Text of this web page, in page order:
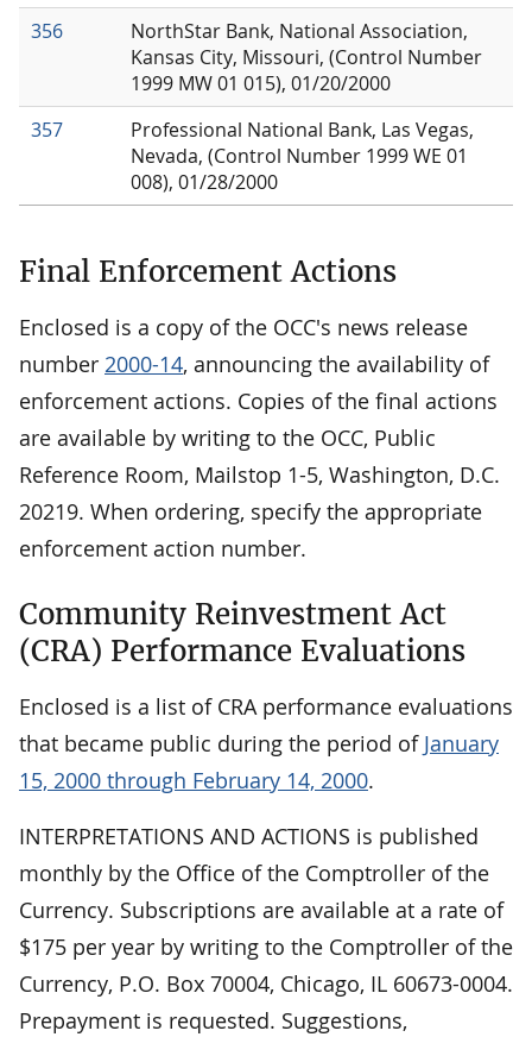
356
NorthStar Bank, National Association,
Kansas City, Missouri, (Control Number
1999 MW 01 015), 01/20/2000
357
Professional National Bank, Las Vegas,
Nevada, (Control Number 1999 WE 01
008), 01/28/2000
Final Enforcement Actions
Enclosed is a copy of the OCC's news release
number 2000-14, announcing the availability of
enforcement actions. Copies of the final actions
are available by writing to the OCC, Public
Reference Room, Mailstop 1-5, Washington, D.C.
20219. When ordering, specify the appropriate
enforcement action number.
Community Reinvestment Act
(CRA) Performance Evaluations
Enclosed is a list of CRA performance evaluations
that became public during the period of January
15, 2000 through February 14, 2000.
INTERPRETATIONS AND ACTIONS is published
monthly by the Office of the Comptroller of the
Currency. Subscriptions are available at a rate of
$175 per year by writing to the Comptroller of the
Currency, P.O. Box 70004, Chicago, IL 60673-0004.
Prepayment is requested. Suggestions,